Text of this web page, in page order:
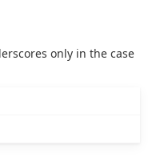
only in the case